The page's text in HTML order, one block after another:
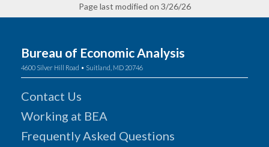
Page last modified on 3/26/26
Bureau of Economic Analysis
4600 Silver Hill Road • Suitland, MD 20746
Contact Us
Working at BEA
Frequently Asked Questions